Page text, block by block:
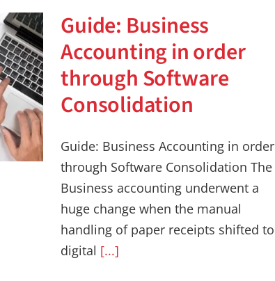
Guide: Business
Accounting in order
through Software
Consolidation
Guide: Business Accounting in order
through Software Consolidation The
Business accounting underwent a
huge change when the manual
handling of paper receipts shifted to
digital [...]